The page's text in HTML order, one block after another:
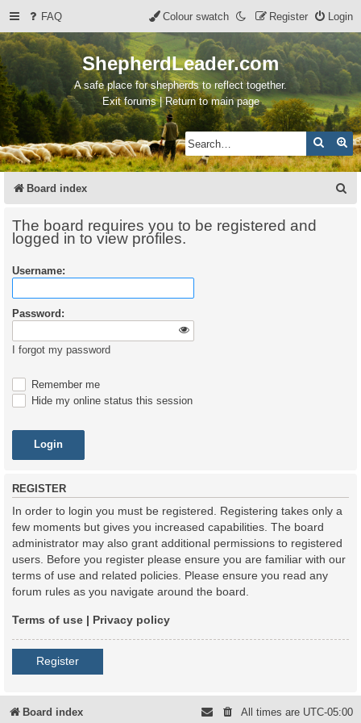
FAQ Login
Register
Colour swatch
ShepherdLeader.com
A safe place for shepherds to reflect together.
Exit forums | Return to main page
Search
Board index
The board requires you to be registered and
logged in to view profiles.
Username:
Password:
I forgot my password
Remember me
Hide my online status this session
REGISTER
In order to login you must be registered. Registering takes only a
few moments but gives you increased capabilities. The board
administrator may also grant additional permissions to registered
users. Before you register please ensure you are familiar with our
terms of use and related policies. Please ensure you read any
forum rules as you navigate around the board.
Terms of use | Privacy policy
Register
Board index All times are UTC-05:00